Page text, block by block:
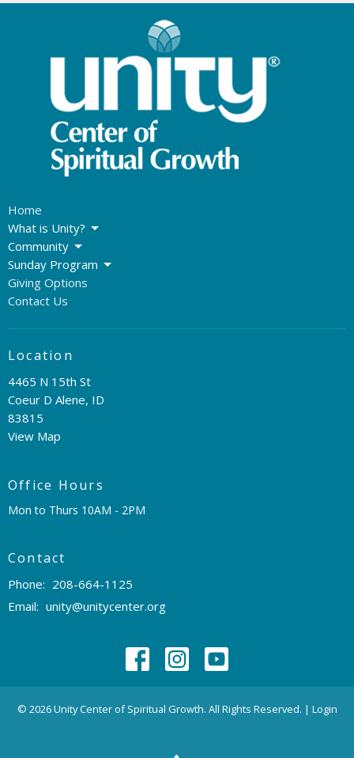
Home
What is Unity?
Community
Sunday Program
Giving Options
Contact Us
Location
4465 N 15th St
Coeur D Alene, ID
83815
View Map
Office Hours
Mon to Thurs 10AM - 2PM
Contact
Phone: 208-664-1125
Email: unity@unitycenter.org
© 2026 Unity Center of Spiritual Growth. All Rights Reserved. | Login